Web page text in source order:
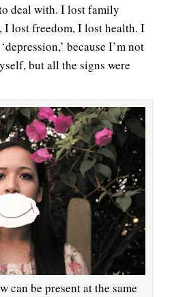
deal with. I lost family
I lost freedom, I lost health. I
because I’m not
but all the signs were
can be present at the same